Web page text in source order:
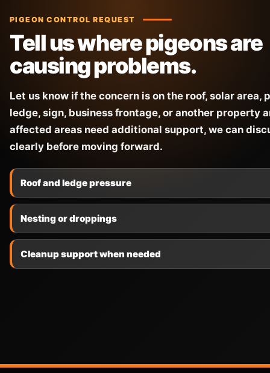
PIGEON CONTROL REQUEST
Tell us where pigeons are
causing problems.
Let us know if the concern is on the roof, solar area,
ledge, sign, business frontage, or another property
affected areas need additional support, we can
clearly before moving forward.
Roof and ledge pressure
Nesting or droppings
Cleanup support when needed